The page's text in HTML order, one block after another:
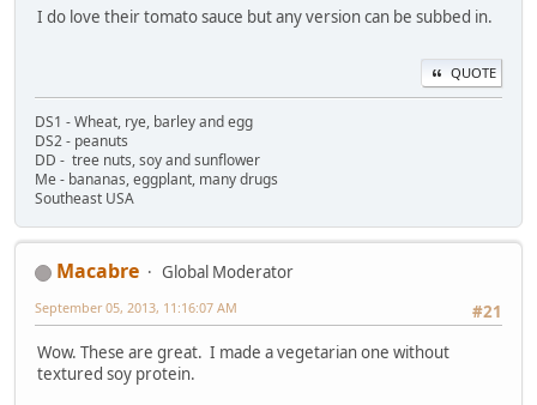
I do love their tomato sauce but any version can be subbed in.
QUOTE
DS1 - Wheat, rye, barley and egg
DS2 - peanuts
DD - tree nuts, soy and sunflower
Me - bananas, eggplant, many drugs
Southeast USA
Macabre
Global Moderator
#21
September 05, 2013, 11:16:07 AM
Wow. These are great. I made a vegetarian one without
textured soy protein.